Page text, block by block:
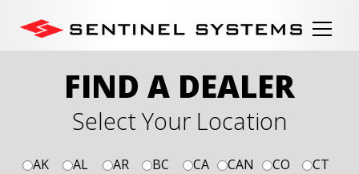
FIND A DEALER
Select Your Location
AK AL AR BC CA CAN CO
CT